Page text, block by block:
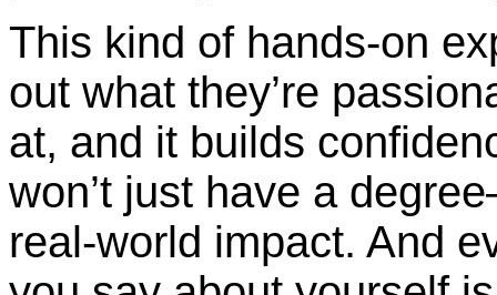
This kind of hands-on
out what they’re
at, and it builds
won’t just have a
real-world impact. And